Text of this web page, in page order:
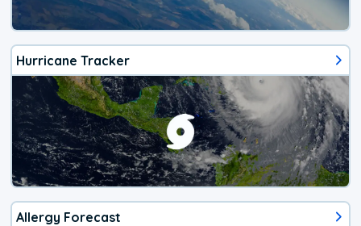
Hurricane Tracker
Allergy Forecast